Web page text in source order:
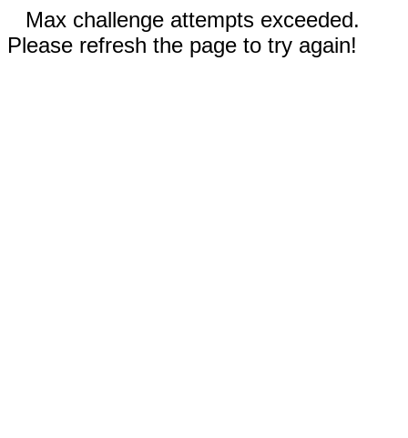
Max challenge attempts exceeded.
Please refresh the page to try again!